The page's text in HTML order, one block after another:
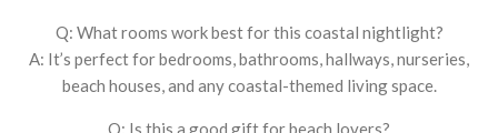
Q: What rooms work best for this coastal nightlight?
A: It’s perfect for bedrooms, bathrooms, hallways, nurseries,
beach houses, and any coastal-themed living space.
Q: Is this a good gift for beach lovers?